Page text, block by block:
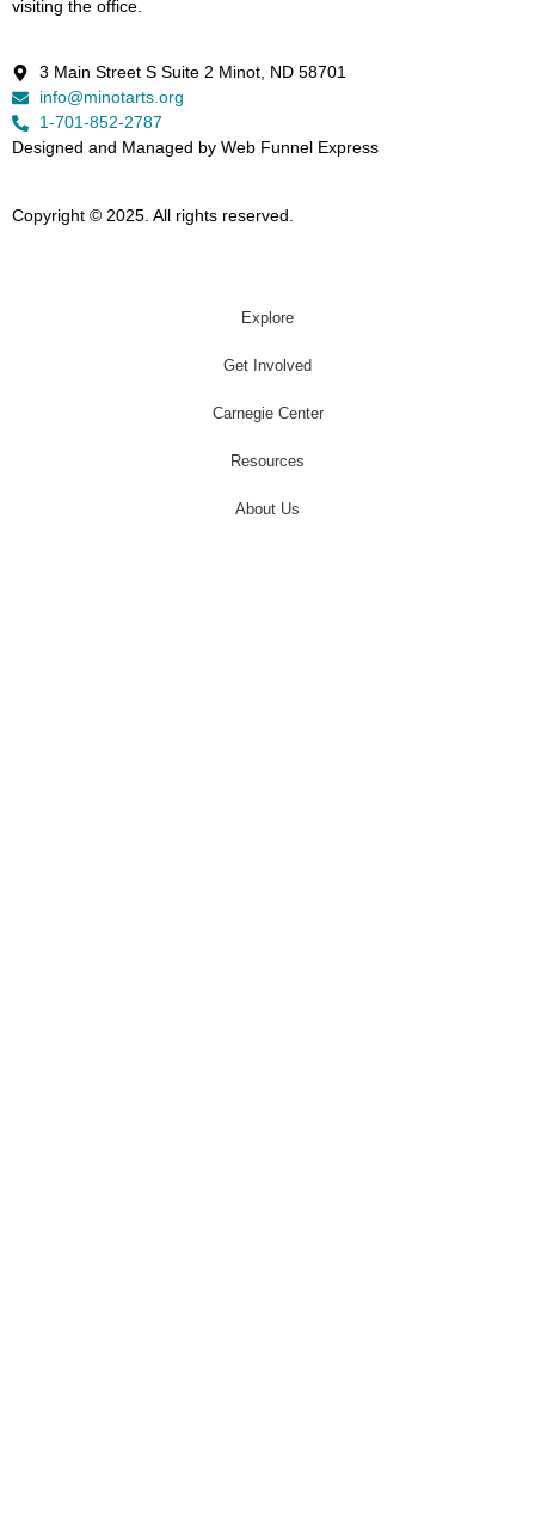
visiting the office.
3 Main Street S Suite 2 Minot, ND 58701
info@minotarts.org
1-701-852-2787
Designed and Managed by Web Funnel Express
Copyright © 2025. All rights reserved.
Explore
Get Involved
Carnegie Center
Resources
About Us